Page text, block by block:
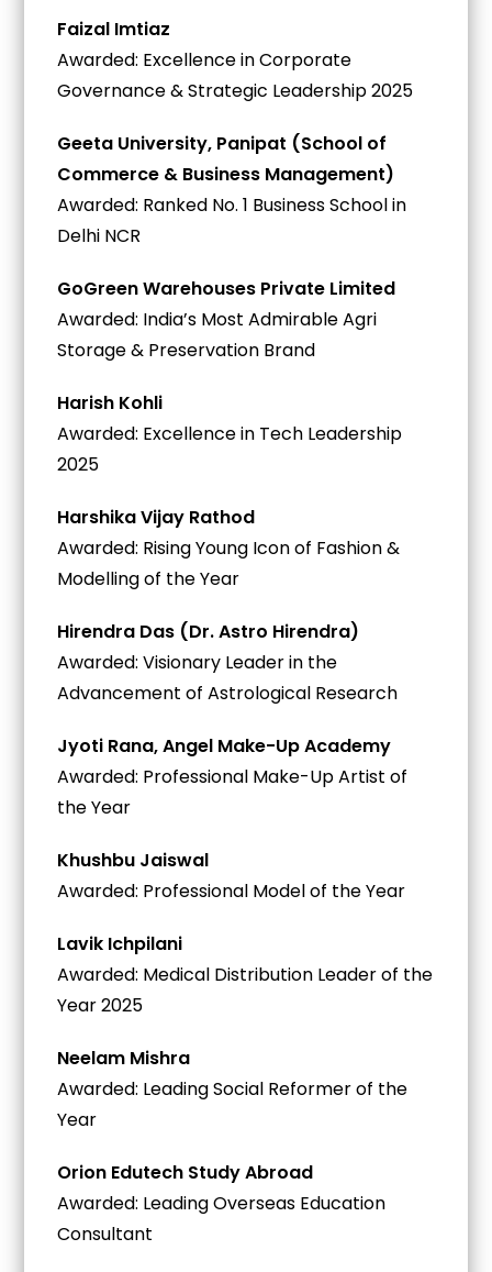
Faizal Imtiaz
Awarded: Excellence in Corporate
Governance & Strategic Leadership 2025
Geeta University, Panipat (School of
Commerce & Business Management)
Awarded: Ranked No. 1 Business School in
Delhi NCR
GoGreen Warehouses Private Limited
Awarded: India’s Most Admirable Agri
Storage & Preservation Brand
Harish Kohli
Awarded: Excellence in Tech Leadership
2025
Harshika Vijay Rathod
Awarded: Rising Young Icon of Fashion &
Modelling of the Year
Hirendra Das (Dr. Astro Hirendra)
Awarded: Visionary Leader in the
Advancement of Astrological Research
Jyoti Rana, Angel Make-Up Academy
Awarded: Professional Make-Up Artist of
the Year
Khushbu Jaiswal
Awarded: Professional Model of the Year
Lavik Ichpilani
Awarded: Medical Distribution Leader of the
Year 2025
Neelam Mishra
Awarded: Leading Social Reformer of the
Year
Orion Edutech Study Abroad
Awarded: Leading Overseas Education
Consultant